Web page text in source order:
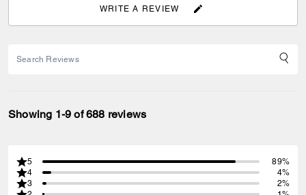
WRITE A REVIEW
Showing 1-9 of 688 reviews
5
89%
4
4%
3
2%